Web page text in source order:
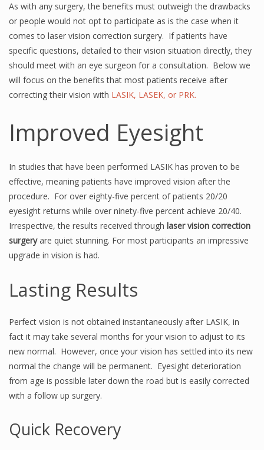
As with any surgery, the benefits must outweigh the drawbacks
or people would not opt to participate as is the case when it
comes to laser vision correction surgery. If patients have
specific questions, detailed to their vision situation directly, they
should meet with an eye surgeon for a consultation. Below we
will focus on the benefits that most patients receive after
correcting their vision with LASIK, LASEK, or PRK.
Improved Eyesight
In studies that have been performed LASIK has proven to be
effective, meaning patients have improved vision after the
procedure. For over eighty-five percent of patients 20/20
eyesight returns while over ninety-five percent achieve 20/40.
Irrespective, the results received through laser vision correction
surgeryare quiet stunning. For most participants an impressive
upgrade in vision is had.
Lasting Results
Perfect vision is not obtained instantaneously after LASIK, in
fact it may take several months for your vision to adjust to its
new normal. However, once your vision has settled into its new
normal the change will be permanent. Eyesight deterioration
from age is possible later down the road but is easily corrected
with a follow up surgery.
Quick Recovery